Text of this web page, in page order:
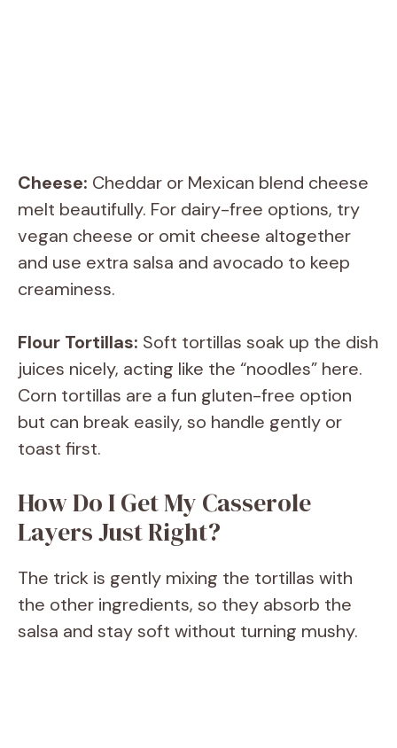
Cheese: Cheddar or Mexican blend cheese
melt beautifully. For dairy-free options, try
vegan cheese or omit cheese altogether
and use extra salsa and avocado to keep
creaminess.
Flour Tortillas: Soft tortillas soak up the dish
juices nicely, acting like the “noodles” here.
Corn tortillas are a fun gluten-free option
but can break easily, so handle gently or
toast first.
How Do I Get My Casserole
Layers Just Right?
The trick is gently mixing the tortillas with
the other ingredients, so they absorb the
salsa and stay soft without turning mushy.